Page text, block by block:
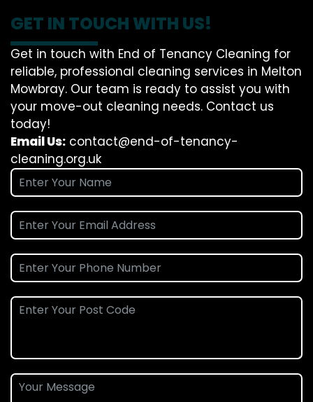
GET IN TOUCH WITH US!
Get in touch with End of Tenancy Cleaning for
reliable, professional cleaning services in Melton
Mowbray. Our team is ready to assist you with
your move-out cleaning needs. Contact us
today!
Email Us: contact@end-of-tenancy-
cleaning.org.uk